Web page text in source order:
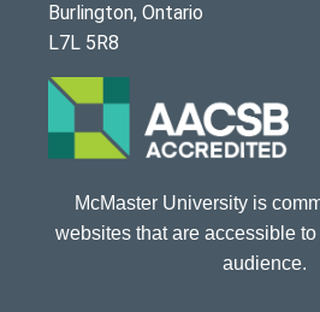
Burlington, Ontario
L7L 5R8
McMaster University is
websites that are accessible
audience.